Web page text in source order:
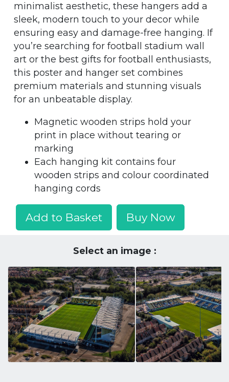
minimalist aesthetic, these hangers add a
sleek, modern touch to your decor while
ensuring easy and damage-free hanging. If
you’re searching for football stadium wall
art or the best gifts for football enthusiasts,
this poster and hanger set combines
premium materials and stunning visuals
for an unbeatable display.
Magnetic wooden strips hold your
print in place without tearing or
marking
Each hanging kit contains four
wooden strips and colour coordinated
hanging cords
Add to Basket Buy Now
Select an image :